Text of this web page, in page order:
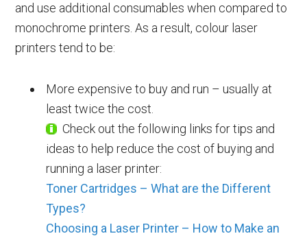
and use additional consumables when compared to
monochrome printers. As a result, colour laser
printers tend to be:
More expensive to buy and run – usually at
least twice the cost.
Check out the following links for tips and
ideas to help reduce the cost of buying and
running a laser printer:
Toner Cartridges – What are the Different
Types?
Choosing a Laser Printer – How to Make an